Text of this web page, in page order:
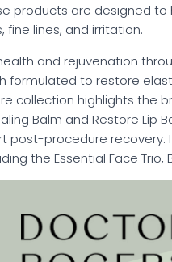
products are designed
fine lines, and irritation.
and rejuvenation
formulated to restore
collection highlights the
Balm and Restore Lip
post-procedure
the Essential Face Trio,